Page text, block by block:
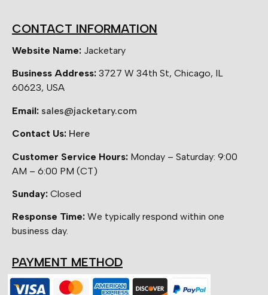
CONTACT INFORMATION
Website Name: Jacketary
Business Address: 3727 W 34th St, Chicago, IL
60623, USA
Email: sales@jacketary.com
Contact Us: Here
Customer Service Hours: Monday – Saturday: 9:00
AM – 6:00 PM (CT)
Sunday: Closed
Response Time: We typically respond within one
business day.
PAYMENT METHOD